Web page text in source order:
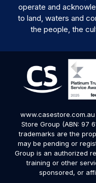
operate and
to land, waters and
the people, the
Store Group (ABN: 97
trademarks are the
may be pending or
Group is an authorized
training or other
sponsored, or